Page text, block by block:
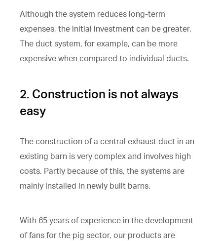
Although the system reduces long-term
expenses, the initial investment can be greater.
The duct system, for example, can be more
expensive when compared to individual ducts.
2. Construction is not always
easy
The construction of a central exhaust duct in an
existing barn is very complex and involves high
costs. Partly because of this, the systems are
mainly installed in newly built barns.
With 65 years of experience in the development
of fans for the pig sector, our products are